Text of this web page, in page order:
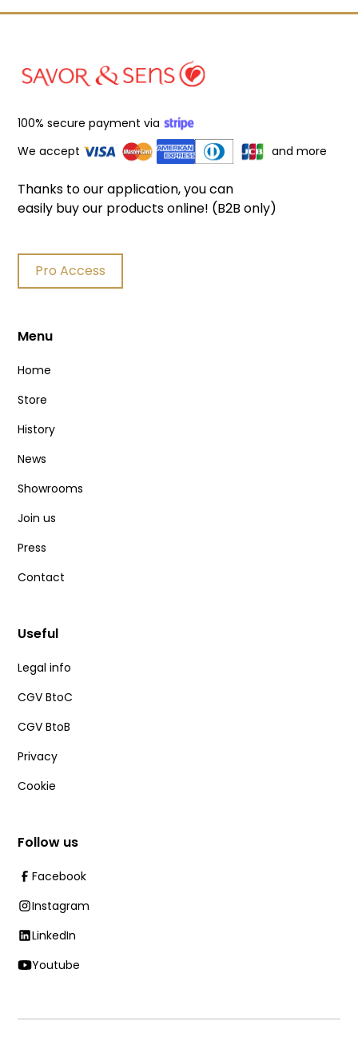
100% secure payment via
We accept
and more
Thanks to our application, you can
easily buy our products online! (B2B only)
Pro Access
Menu
Home
Store
History
News
Showrooms
Join us
Press
Contact
Useful
Legal info
CGV BtoC
CGV BtoB
Privacy
Cookie
Follow us
Facebook
Instagram
LinkedIn
Youtube